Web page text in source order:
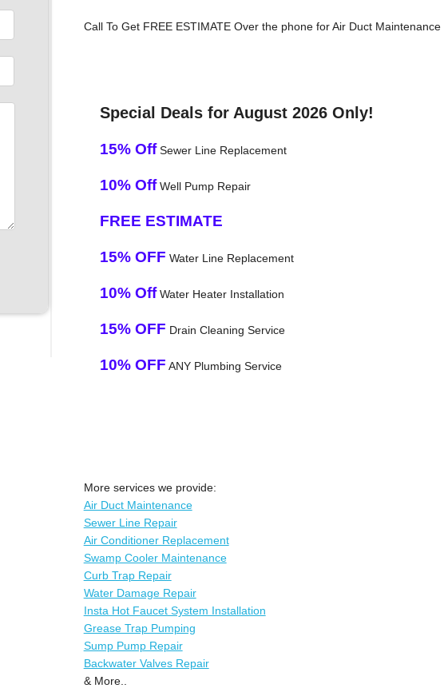
Call To Get FREE ESTIMATE Over the phone for Air Duct
Special Deals for August 2026 Only!
15% OffSewer Line Replacement
10% OffWell Pump Repair
FREE ESTIMATE
15% OFF Water Line Replacement
10% OffWater Heater Installation
15% OFF Drain Cleaning Service
10% OFF ANY Plumbing Service
More services we provide:
Air Duct Maintenance
Sewer Line Repair
Air Conditioner Replacement
Swamp Cooler Maintenance
Curb Trap Repair
Water Damage Repair
Insta Hot Faucet System Installation
Grease Trap Pumping
Sump Pump Repair
Backwater Valves Repair
& More..